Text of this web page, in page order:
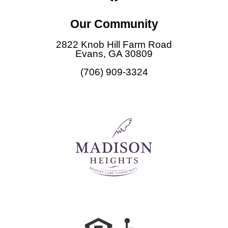
e
b
o
o
k
Our Community
2822 Knob Hill Farm Road
Evans, GA 30809
(706) 909-3324